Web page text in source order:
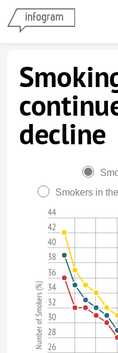
decline
Smokers in
26
28
30
32
34
36
38
40
42
44
Number of Smokers (%)